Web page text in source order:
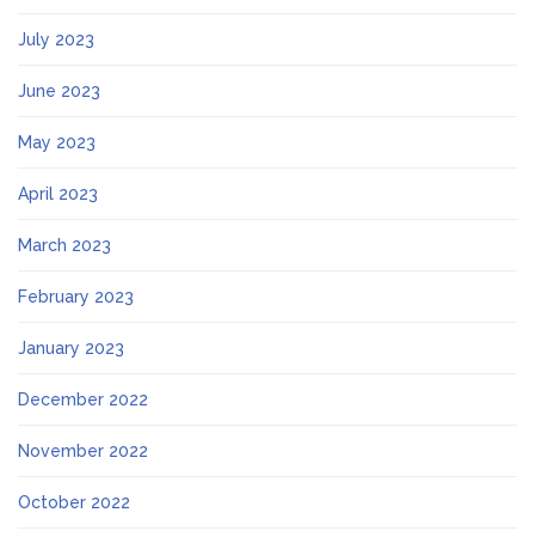
July 2023
June 2023
May 2023
April 2023
March 2023
February 2023
January 2023
December 2022
November 2022
October 2022